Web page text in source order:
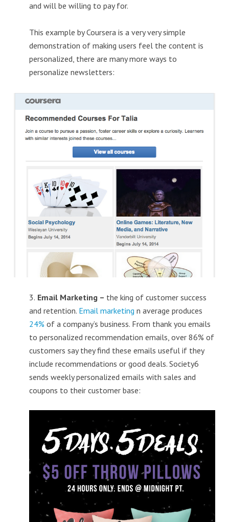
and will be willing to pay for.
This example by Coursera is a very very simple
demonstration of making users feel the content is
personalized, there are many more ways to
personalize newsletters:
3. Email Marketing – the king of customer success
and retention. Email marketing n average produces
24% of a company’s business. From thank you emails
to personalized recommendation emails, over 86% of
customers say they find these emails useful if they
include recommendations or good deals. Society6
sends weekly personalized emails with sales and
coupons to their customer base: